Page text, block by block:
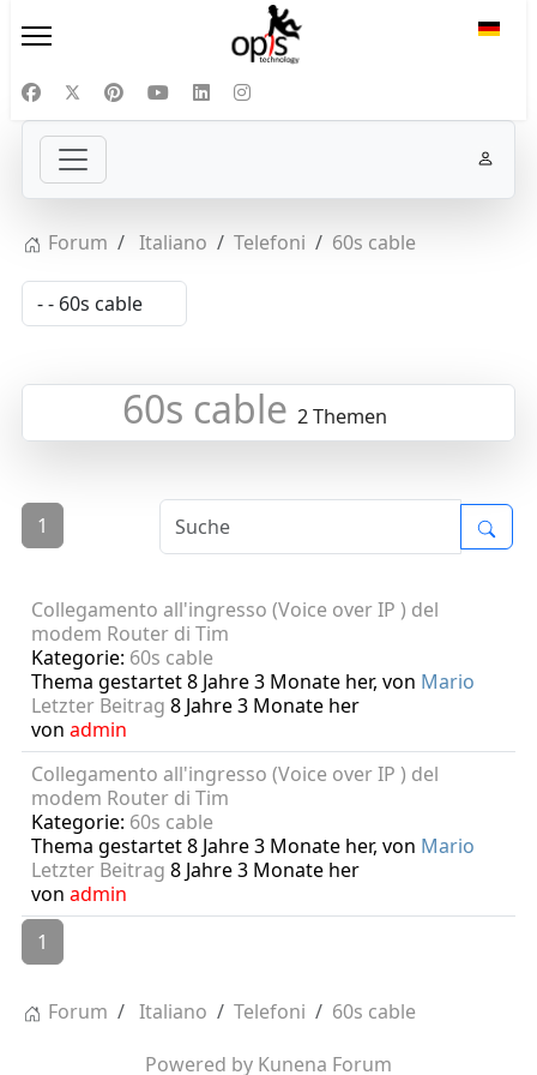
Forum Italiano Telefoni 60s cable
60s cable 2 Themen
1
Collegamento all'ingresso (Voice over IP ) del
modem Router di Tim
Kategorie: 60s cable
Thema gestartet 8 Jahre 3 Monate her, von Mario
Letzter Beitrag 8 Jahre 3 Monate her
von admin
Collegamento all'ingresso (Voice over IP ) del
modem Router di Tim
Kategorie: 60s cable
Thema gestartet 8 Jahre 3 Monate her, von Mario
Letzter Beitrag 8 Jahre 3 Monate her
von admin
1
Forum Italiano Telefoni
60s cable
Powered by Kunena Forum